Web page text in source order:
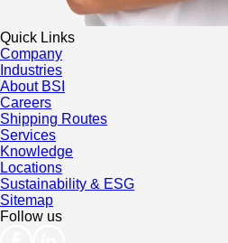
Quick Links
Company
Industries
About BSI
Careers
Shipping Routes
Services
Knowledge
Locations
Sustainability & ESG
Sitemap
Follow us